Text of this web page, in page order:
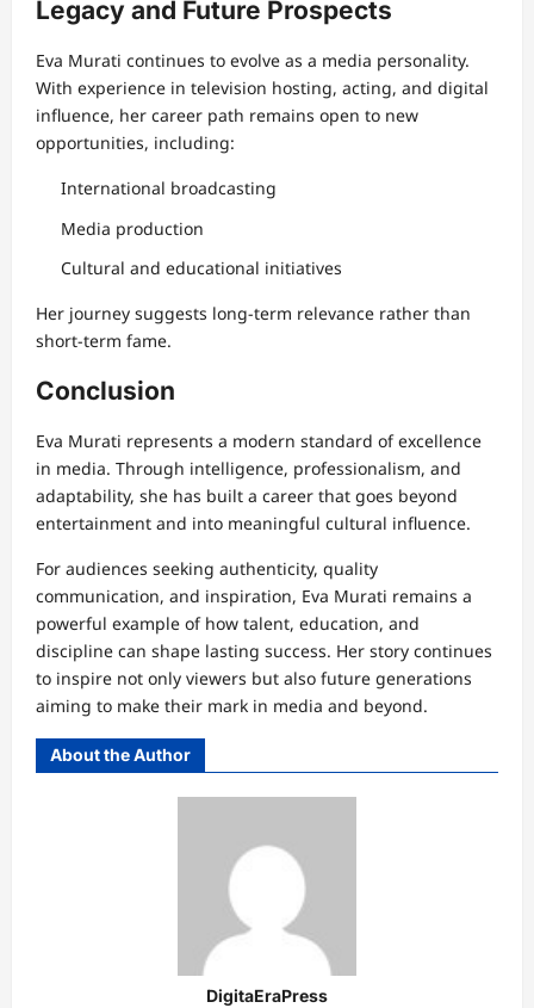
Legacy and Future Prospects
Eva Murati continues to evolve as a media personality.
With experience in television hosting, acting, and digital
influence, her career path remains open to new
opportunities, including:
International broadcasting
Media production
Cultural and educational initiatives
Her journey suggests long-term relevance rather than
short-term fame.
Conclusion
Eva Murati represents a modern standard of excellence
in media. Through intelligence, professionalism, and
adaptability, she has built a career that goes beyond
entertainment and into meaningful cultural influence.
For audiences seeking authenticity, quality
communication, and inspiration, Eva Murati remains a
powerful example of how talent, education, and
discipline can shape lasting success. Her story continues
to inspire not only viewers but also future generations
aiming to make their mark in media and beyond.
About the Author
DigitaEraPress